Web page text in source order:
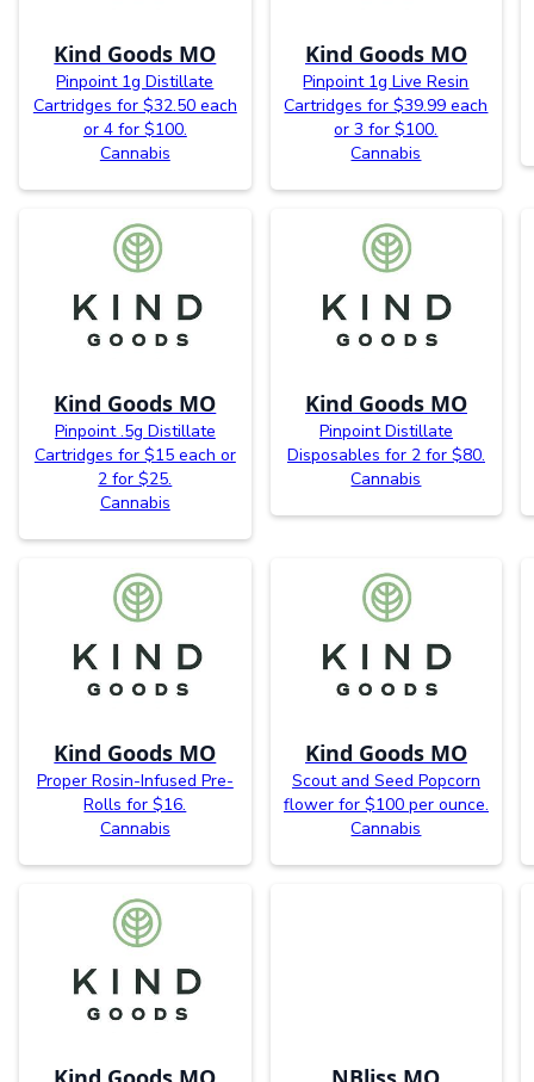
Kind Goods MO
Pinpoint 1g Distillate
Cartridges for $32.50 each
or 4 for $100.
Cannabis
Kind Goods MO
Pinpoint 1g Live Resin
Cartridges for $39.99 each
or 3 for $100.
Cannabis
Kind Goods MO
Pinpoint .5g Distillate
Cartridges for $15 each or
2 for $25.
Cannabis
Kind Goods MO
Pinpoint Distillate
Disposables for 2 for $80.
Cannabis
Kind Goods MO
Proper Rosin-Infused Pre-
Rolls for $16.
Cannabis
Kind Goods MO
Scout and Seed Popcorn
flower for $100 per ounce.
Cannabis